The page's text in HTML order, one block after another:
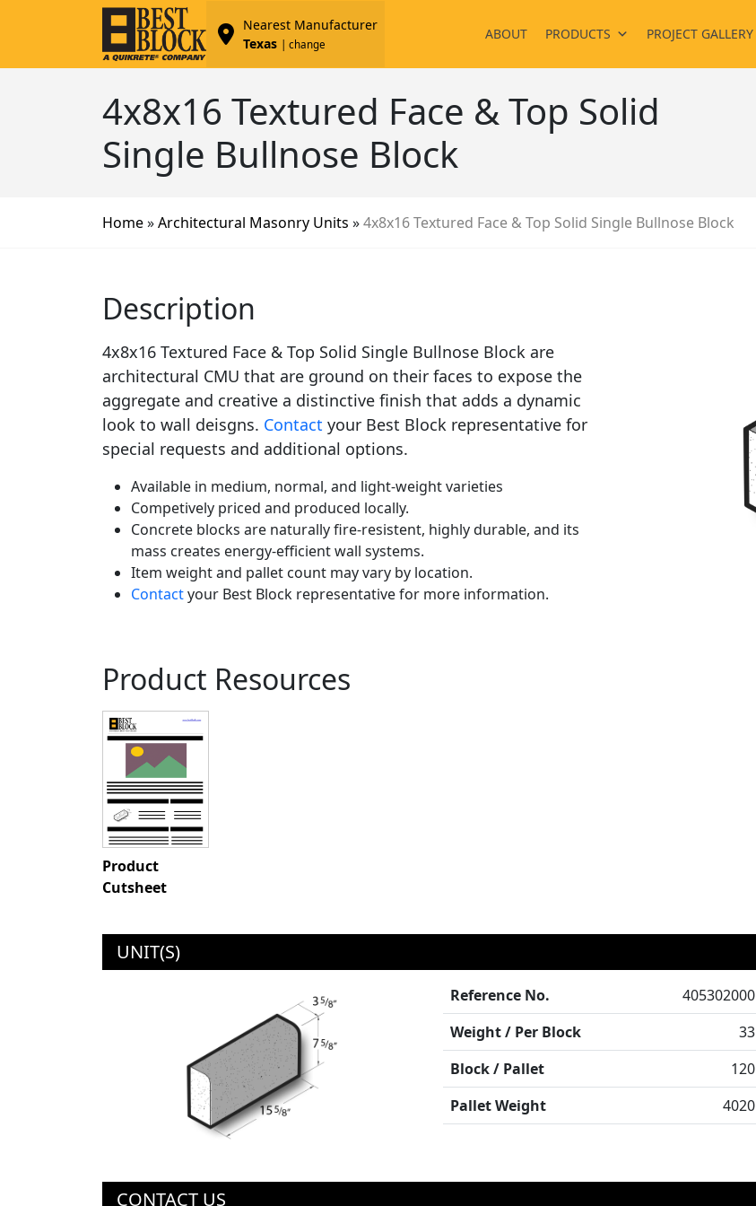
Nearest Manufacturer
Texas
| change
ABOUT PRODUCTS PROJECT GALLERY
4x8x16 Textured Face & Top Solid
Single Bullnose Block
Home»Architectural Masonry Units »4x8x16 Textured Face & Top Solid Single Bullnose Block
Description
4x8x16 Textured Face & Top Solid Single Bullnose Block are
architectural CMU that are ground on their faces to expose the
aggregate and creative a distinctive finish that adds a dynamic
look to wall deisgns. Contact your Best Block representative for
special requests and additional options.
Available in medium, normal, and light-weight varieties
Competively priced and produced locally.
Concrete blocks are naturally fire-resistent, highly durable, and its
mass creates energy-efficient wall systems.
Item weight and pallet count may vary by location.
Contactyour Best Block representative for more information.
Product Resources
Product
Cutsheet
UNIT(S)
Reference No.
405302000
Weight / Per Block
33
Block / Pallet
120
Pallet Weight
4020
CONTACT US